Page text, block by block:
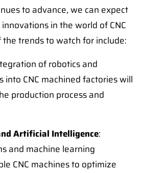
to advance, we can expect
in the world of CNC
trends to watch for include:
of robotics and
CNC machined factories will
production process and
Artificial Intelligence:
and machine learning
CNC machines to optimize